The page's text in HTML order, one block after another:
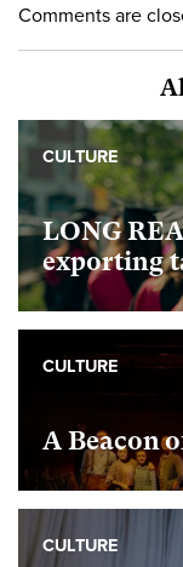
Comments are
LONG
exporting
CULTURE
A Beacon
CULTURE
CULTURE